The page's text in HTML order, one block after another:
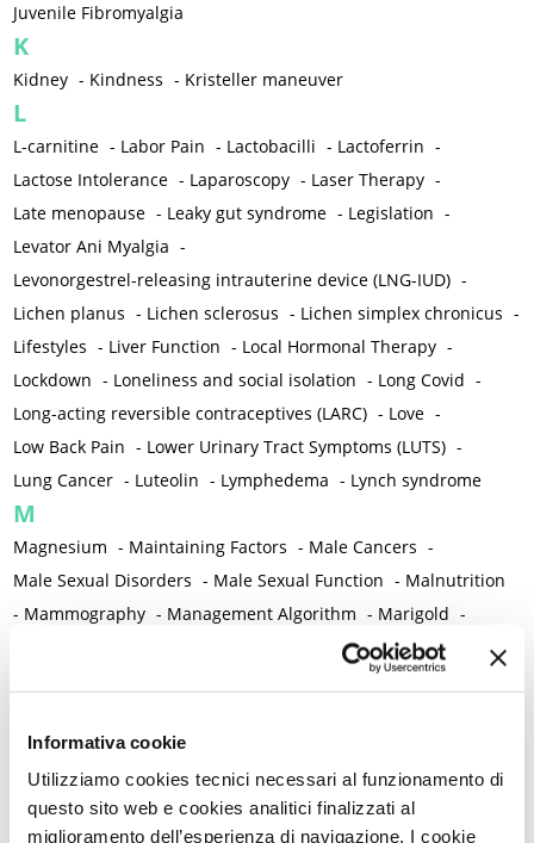
Informativa cookie
Utilizziamo cookies tecnici necessari al funzionamento di
questo sito web e cookies analitici finalizzati al
miglioramento dell’esperienza di navigazione. I cookie
Juvenile Fibromyalgia
K
Kidney - Kindness - Kristeller maneuver
L
L-carnitine - Labor Pain - Lactobacilli - Lactoferrin -
Lactose Intolerance - Laparoscopy - Laser Therapy -
Late menopause - Leaky gut syndrome - Legislation -
Levator Ani Myalgia -
Levonorgestrel-releasing intrauterine device (LNG-IUD) -
Lichen planus - Lichen sclerosus - Lichen simplex chronicus -
Lifestyles - Liver Function - Local Hormonal Therapy -
Lockdown - Loneliness and social isolation - Long Covid -
Long-acting reversible contraceptives (LARC) - Love -
Low Back Pain - Lower Urinary Tract Symptoms (LUTS) -
Lung Cancer - Luteolin - Lymphedema - Lynch syndrome
M
Magnesium - Maintaining Factors - Male Cancers -
Male Sexual Disorders - Male Sexual Function - Malnutrition
- Mammography - Management Algorithm - Marigold -
Maternal Mortality -
Medical Training
Menometrorrhagia / Heavy menstrual bleeding
Menopause and perimenopause -Menopause Symptoms -
Menstruation /Period Dysfunctions -